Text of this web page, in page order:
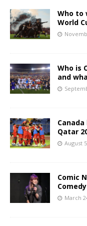
Who to
World
Who is
and
Qatar
August
Comic
March